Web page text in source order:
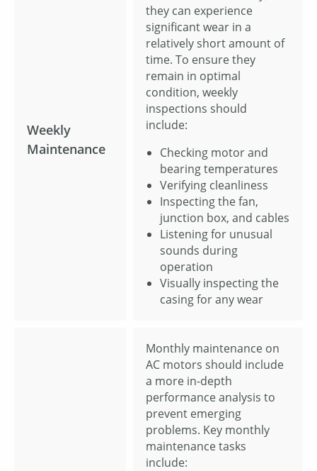
Weekly
Maintenance
they can experience
significant wear in a
relatively short amount of
time. To ensure they
remain in optimal
condition, weekly
inspections should
include:
Checking motor and
bearing temperatures
Verifying cleanliness
Inspecting the fan,
junction box, and cables
Listening for unusual
sounds during
operation
Visually inspecting the
casing for any wear
Monthly maintenance on
AC motors should include
a more in-depth
performance analysis to
prevent emerging
problems. Key monthly
maintenance tasks
include: